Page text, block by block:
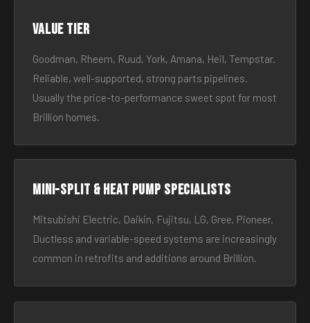
Value tier
Goodman, Rheem, Ruud, York, Amana, Heil, Tempstar.
Reliable, well-supported, strong parts pipelines.
Usually the price-to-performance sweet spot for most
Brillion homes.
Mini-split & heat pump specialists
Mitsubishi Electric, Daikin, Fujitsu, LG, Gree, Pioneer.
Ductless and variable-speed systems are increasingly
common in retrofits and additions around Brillion.